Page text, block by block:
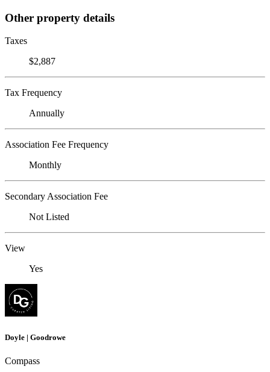
Other property details
Taxes
$2,887
Tax Frequency
Annually
Association Fee Frequency
Monthly
Secondary Association Fee
Not Listed
View
Yes
Doyle | Goodrowe
Compass